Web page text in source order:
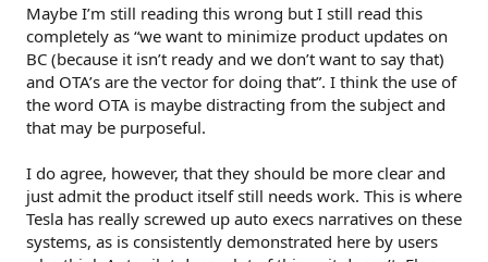
Maybe I’m still reading this wrong but I still read this
completely as “we want to minimize product updates on
BC (because it isn’t ready and we don’t want to say that)
and OTA’s are the vector for doing that”. I think the use of
the word OTA is maybe distracting from the subject and
that may be purposeful.
I do agree, however, that they should be more clear and
just admit the product itself still needs work. This is where
Tesla has really screwed up auto execs narratives on these
systems, as is consistently demonstrated here by users